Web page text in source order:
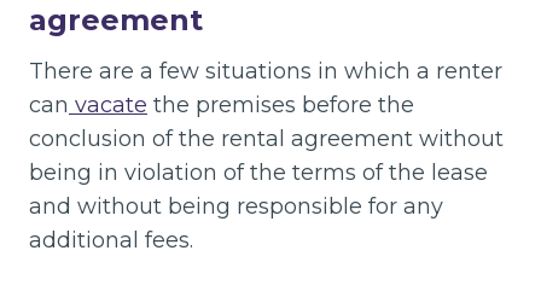
agreement
There are a few situations in which a renter
can vacate the premises before the
conclusion of the rental agreement without
being in violation of the terms of the lease
and without being responsible for any
additional fees.